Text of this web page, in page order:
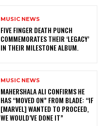
MUSIC NEWS
​FIVE FINGER DEATH PUNCH
COMMEMORATES THEIR ‘LEGACY’
IN THEIR MILESTONE ALBUM.
MUSIC NEWS
MAHERSHALA ALI CONFIRMS HE
HAS “MOVED ON” FROM BLADE: “IF
[MARVEL] WANTED TO PROCEED,
WE WOULD’VE DONE IT”